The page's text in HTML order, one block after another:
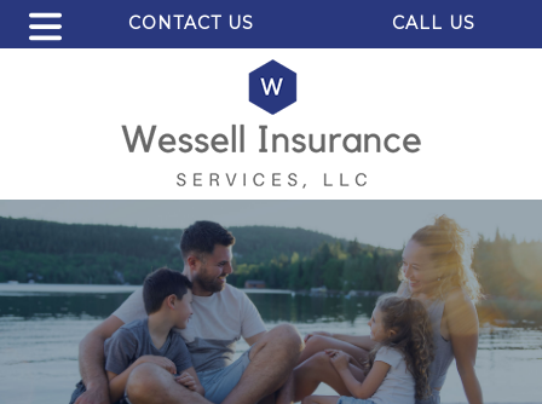
CONTACT US CALL US